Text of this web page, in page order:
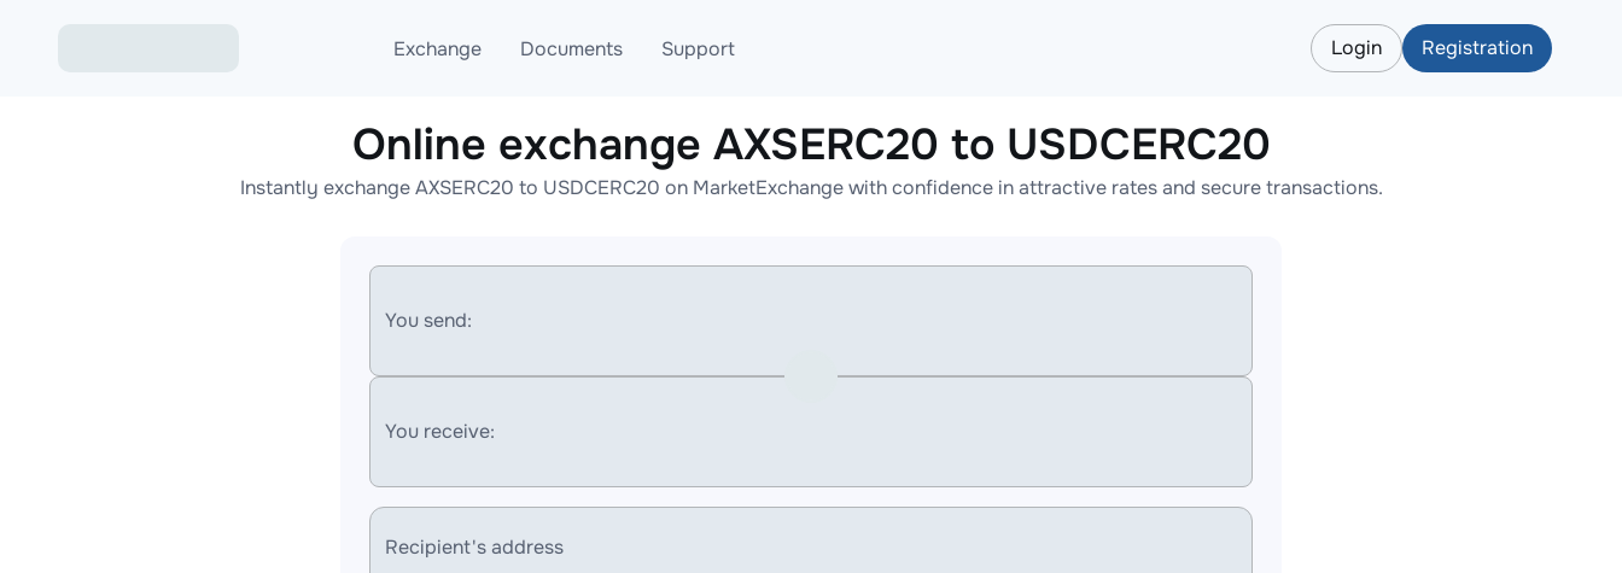
Exchange
Exchange ETH to USDT
Exchange XMR to USDT
Documents
Blog
AML
Support
Telegram
Online help
Login Registration
Online exchange AXSERC20 to USDCERC20
Instantly exchange AXSERC20 to USDCERC20 on MarketExchange with confidence in attractive rates and secure transactions.
You send:
You receive:
Recipient's address